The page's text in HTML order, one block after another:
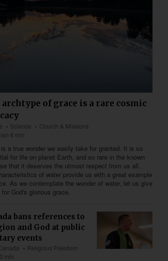
archtype of grace is a rare cosmic
Science
Church & Missions
6 min
a true wonder we easily take for granted. It is so
for life on planet Earth, and so rare in the known
that it deserves the utmost respect from us all.
of water provide us with a great example
As we contemplate the wonder of water, let us give
for God's glorious grace.
bans references to
and God at public
events
Religious Freedom
min